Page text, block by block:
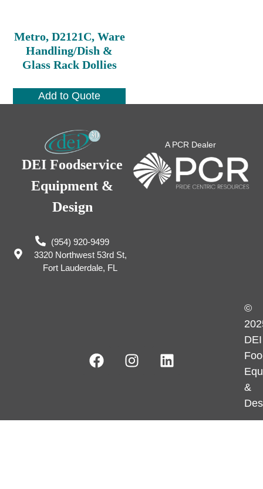
Metro, D2121C, Ware
Handling/Dish &
Glass Rack Dollies
Add to Quote
DEI Foodservice
Equipment &
Design
(954) 920-9499
3320 Northwest 53rd St,
Fort Lauderdale, FL
A PCR Dealer
©
DEI
&